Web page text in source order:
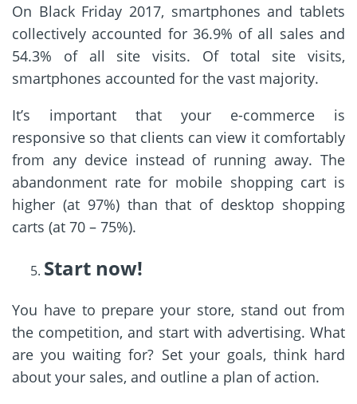
On Black Friday 2017, smartphones and tablets
collectively accounted for 36.9% of all sales and
54.3% of all site visits. Of total site visits,
smartphones accounted for the vast majority.
It’s important that your e-commerce is
responsive so that clients can view it comfortably
from any device instead of running away. The
abandonment rate for mobile shopping cart is
higher (at 97%) than that of desktop shopping
carts (at 70 – 75%).
Start now!
You have to prepare your store, stand out from
the competition, and start with advertising. What
are you waiting for? Set your goals, think hard
about your sales, and outline a plan of action.